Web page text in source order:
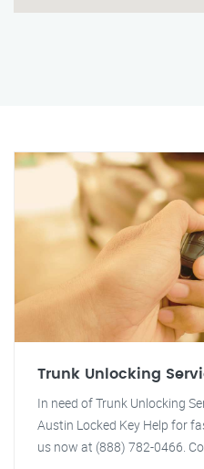
Trunk Unlocking
In need of Trunk Unlocking
Austin Locked Key Help for
us now at (888) 782-0466.